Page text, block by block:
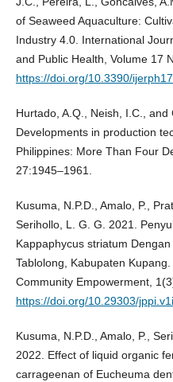
of Seaweed Aquaculture:
Industry 4.0. International
and Public Health, Volume 17
https://doi.org/10.3390/
Hurtado, A.Q., Neish, I.C., and
Developments in production
Philippines: More Than Four
27:1945–1961.
Kusuma, N.P.D., Amalo, P.,
Serihollo, L. G. G. 2021.
Kappaphycus striatum
Tablolong, Kabupaten
Community Empowerment,
https://doi.org/10.29303/
Kusuma, N.P.D., Amalo, P.,
2022. Effect of liquid organic
carrageenan of Eucheuma